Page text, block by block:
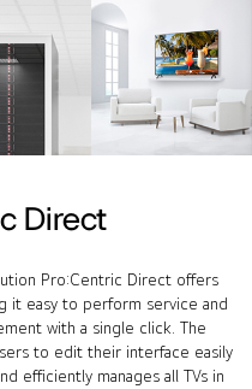
Direct
Pro:Centric Direct offers
it easy to perform service and
with a single click. The
to edit their interface easily
efficiently manages all TVs in